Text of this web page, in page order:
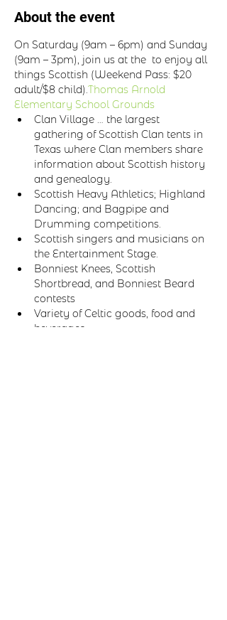
About the event
On Saturday (9am – 6pm) and Sunday
(9am – 3pm), join us at the to enjoy all
things Scottish (Weekend Pass: $20
adult/$8 child).Thomas Arnold
Elementary School Grounds
Clan Village … the largest
gathering of Scottish Clan tents in
Texas where Clan members share
information about Scottish history
and genealogy.
Scottish Heavy Athletics; Highland
Dancing; and Bagpipe and
Drumming competitions.
Scottish singers and musicians on
the Entertainment Stage.
Bonniest Knees, Scottish
Shortbread, and Bonniest Beard
contests
Variety of Celtic goods, food and
beverages.